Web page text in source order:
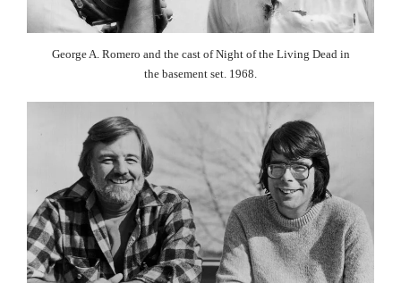
George A. Romero and the cast of Night of the Living Dead in
the basement set. 1968.